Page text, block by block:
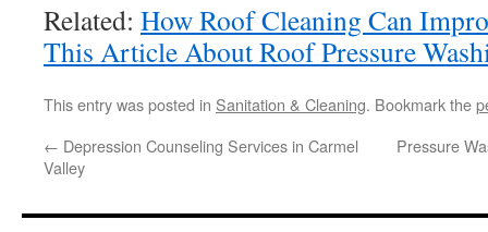
Related: How Roof Cleaning Can
This Article About Roof Pressure
This entry was posted in Sanitation & Cleaning. Bookmark the
← Depression Counseling Services in Carmel
Valley
Pressure